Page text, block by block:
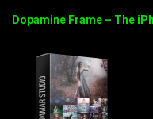
Dopamine Frame – The